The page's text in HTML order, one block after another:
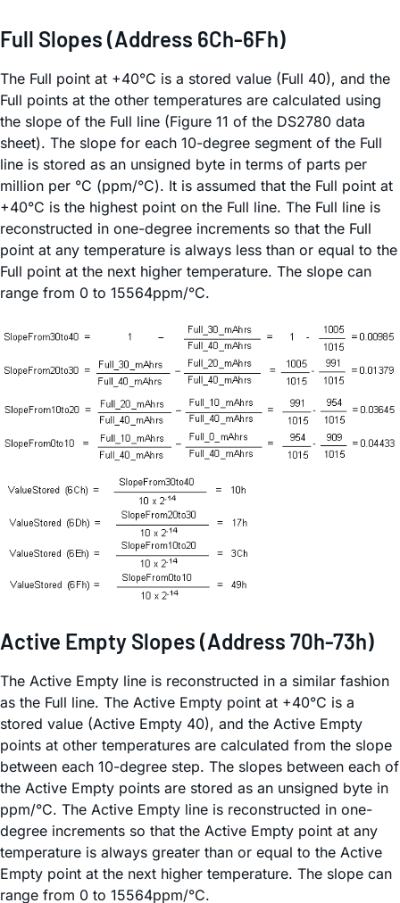
Full Slopes (Address 6Ch-6Fh)
The Full point at +40°C is a stored value (Full 40), and the
Full points at the other temperatures are calculated using
the slope of the Full line (Figure 11 of the DS2780 data
sheet). The slope for each 10-degree segment of the Full
line is stored as an unsigned byte in terms of parts per
million per °C (ppm/°C). It is assumed that the Full point at
+40°C is the highest point on the Full line. The Full line is
reconstructed in one-degree increments so that the Full
point at any temperature is always less than or equal to the
Full point at the next higher temperature. The slope can
range from 0 to 15564ppm/°C.
Active Empty Slopes (Address 70h-73h)
The Active Empty line is reconstructed in a similar fashion
as the Full line. The Active Empty point at +40°C is a
stored value (Active Empty 40), and the Active Empty
points at other temperatures are calculated from the slope
between each 10-degree step. The slopes between each of
the Active Empty points are stored as an unsigned byte in
ppm/°C. The Active Empty line is reconstructed in one-
degree increments so that the Active Empty point at any
temperature is always greater than or equal to the Active
Empty point at the next higher temperature. The slope can
range from 0 to 15564ppm/°C.